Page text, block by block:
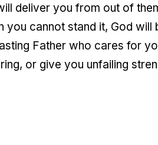
deliver you from out of
you cannot stand it, God
Father who cares for
or give you unfailing